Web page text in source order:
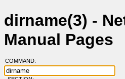
dirname(3) -
Manual Pages
COMMAND: